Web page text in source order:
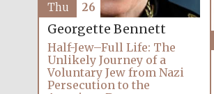
Georgette Bennett
Half-Jew–Full Life: The
Unlikely Journey of a
Voluntary Jew from Nazi
Persecution to the
Thu 26